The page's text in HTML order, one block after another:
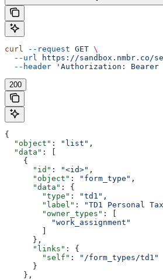
curl --request GET \
  --url
https://sandbox.nmbr.co/
  --header
'Authorization: Bearer
200
{
  "object"
: "list" ,
  "data"
: [
    {
      "id"
: "<id>" ,
      "object"
: "form_type" ,
      "data"
: {
        "type"
: "td1" ,
        "label"
: "TD1 Personal
        "owner_types"
: [
          "work_assignment"
      },
      "links"
: {
        "self"
:
"/form_types/td1"
      }
    },